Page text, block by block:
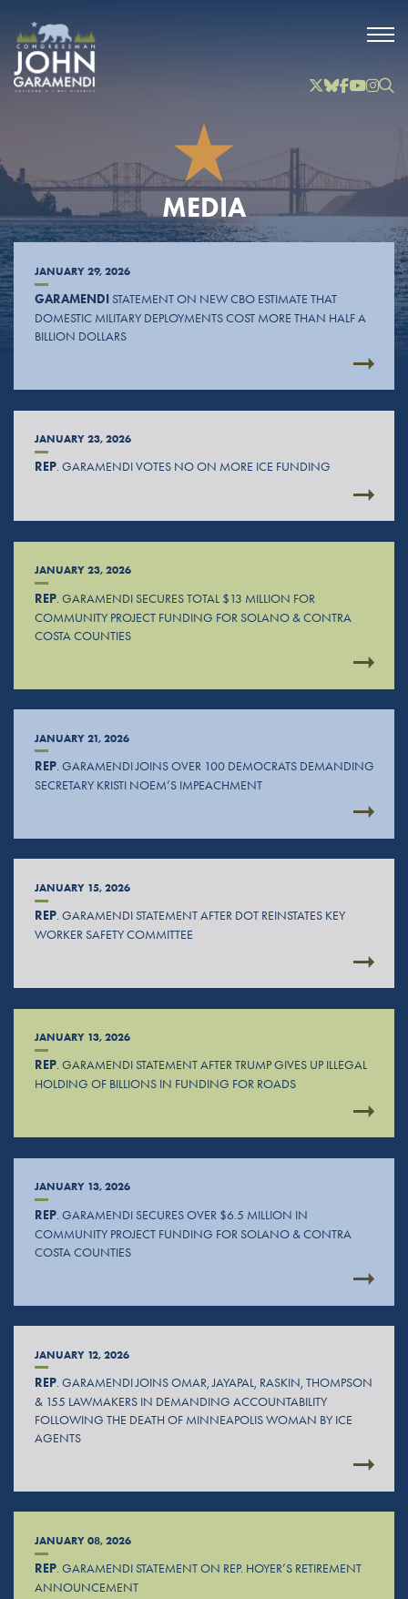
Twitter
Bluesky
Facebook
YouTube
MEDIA
JANUARY 29, 2026
GARAMENDISTATEMENT ON NEW CBO ESTIMATE THAT
DOMESTIC MILITARY DEPLOYMENTS COST MORE THAN HALF A
BILLION DOLLARS
JANUARY 23, 2026
REP. GARAMENDI VOTES NO ON MORE ICE FUNDING
JANUARY 23, 2026
REP. GARAMENDI SECURES TOTAL $13 MILLION FOR
COMMUNITY PROJECT FUNDING FOR SOLANO & CONTRA
COSTA COUNTIES
JANUARY 21, 2026
REP. GARAMENDI JOINS OVER 100 DEMOCRATS DEMANDING
SECRETARY KRISTI NOEM’S IMPEACHMENT
JANUARY 15, 2026
REP. GARAMENDI STATEMENT AFTER DOT REINSTATES KEY
WORKER SAFETY COMMITTEE
JANUARY 13, 2026
REP. GARAMENDI STATEMENT AFTER TRUMP GIVES UP ILLEGAL
HOLDING OF BILLIONS IN FUNDING FOR ROADS
JANUARY 13, 2026
REP. GARAMENDI SECURES OVER $6.5 MILLION IN
COMMUNITY PROJECT FUNDING FOR SOLANO & CONTRA
COSTA COUNTIES
JANUARY 12, 2026
REP. GARAMENDI JOINS OMAR, JAYAPAL, RASKIN, THOMPSON
& 155 LAWMAKERS IN DEMANDING ACCOUNTABILITY
FOLLOWING THE DEATH OF MINNEAPOLIS WOMAN BY ICE
AGENTS
JANUARY 08, 2026
REP. GARAMENDI STATEMENT ON REP. HOYER’S RETIREMENT
ANNOUNCEMENT